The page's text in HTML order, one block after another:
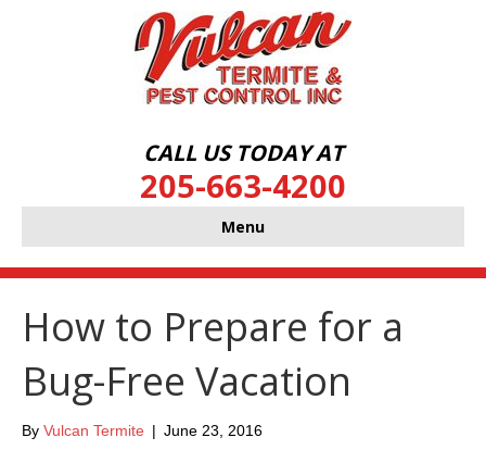
CALL US TODAY AT
205-663-4200
Menu
How to Prepare for a
Bug-Free Vacation
By Vulcan Termite | June 23, 2016